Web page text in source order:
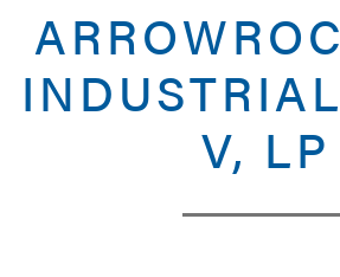
V, LP